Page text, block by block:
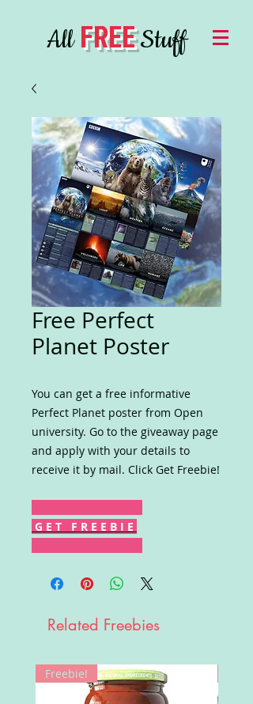
AllFREEStuff
Free Perfect
Planet Poster
You can get a free informative
Perfect Planet poster from Open
university. Go to the giveaway page
and apply with your details to
receive it by mail. Click Get Freebie!
G E T F R E E B I E
Related Freebies
Freebie!